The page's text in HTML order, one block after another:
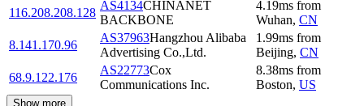
116.208.208.128
AS4134CHINANET
BACKBONE
4.19ms from
Wuhan, CN
8.141.170.96
AS37963Hangzhou Alibaba
Advertising Co.,Ltd.
1.99ms from
Beijing, CN
68.9.122.176
AS22773Cox
Communications Inc.
8.38ms from
Boston, US
Show more